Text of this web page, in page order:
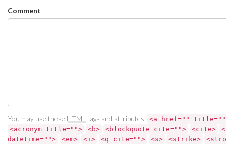
Comment
You may use these HTML tags and attributes: <a href=""
<acronym title="">
<b> <blockquote cite=""> <cite>
datetime="">
<em> <i> <q cite=""> <s> <strike>